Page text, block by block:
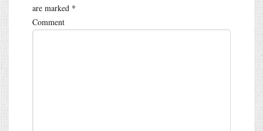
are marked *
Comment